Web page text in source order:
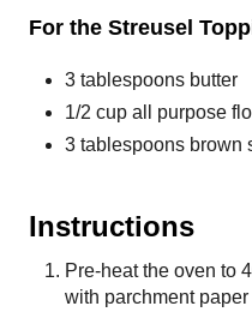
For the Streusel
3 tablespoons butter
1/2 cup all purpose
3 tablespoons brown
Instructions
Pre-heat the oven to
with parchment